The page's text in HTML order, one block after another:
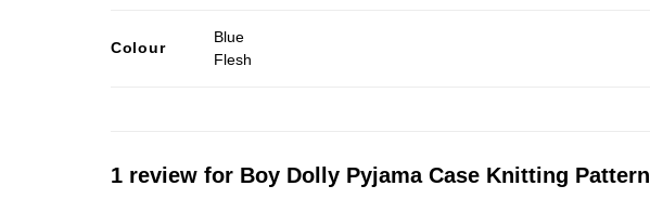
Colour
Blue
Flesh
1 review for Boy Dolly Pyjama Case Knitting Pattern